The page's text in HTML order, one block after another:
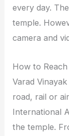
every day.
temple.
camera and
How to
Varad
road, rail or
International
the temple.